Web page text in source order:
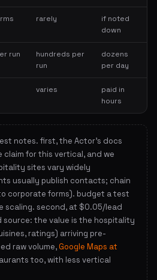
rarely
if noted
down
run
hundreds per
run
dozens
per day
varies
paid in
hours
notes. first, the Actor's docs
claim for this vertical, and we
sites vary widely
usually publish contacts; chain
corporate forms). budget a test
scaling. second, at $0.05/lead
source: the value is the hospitality
ratings) arriving pre-
raw volume,Google Maps at
too, with less vertical